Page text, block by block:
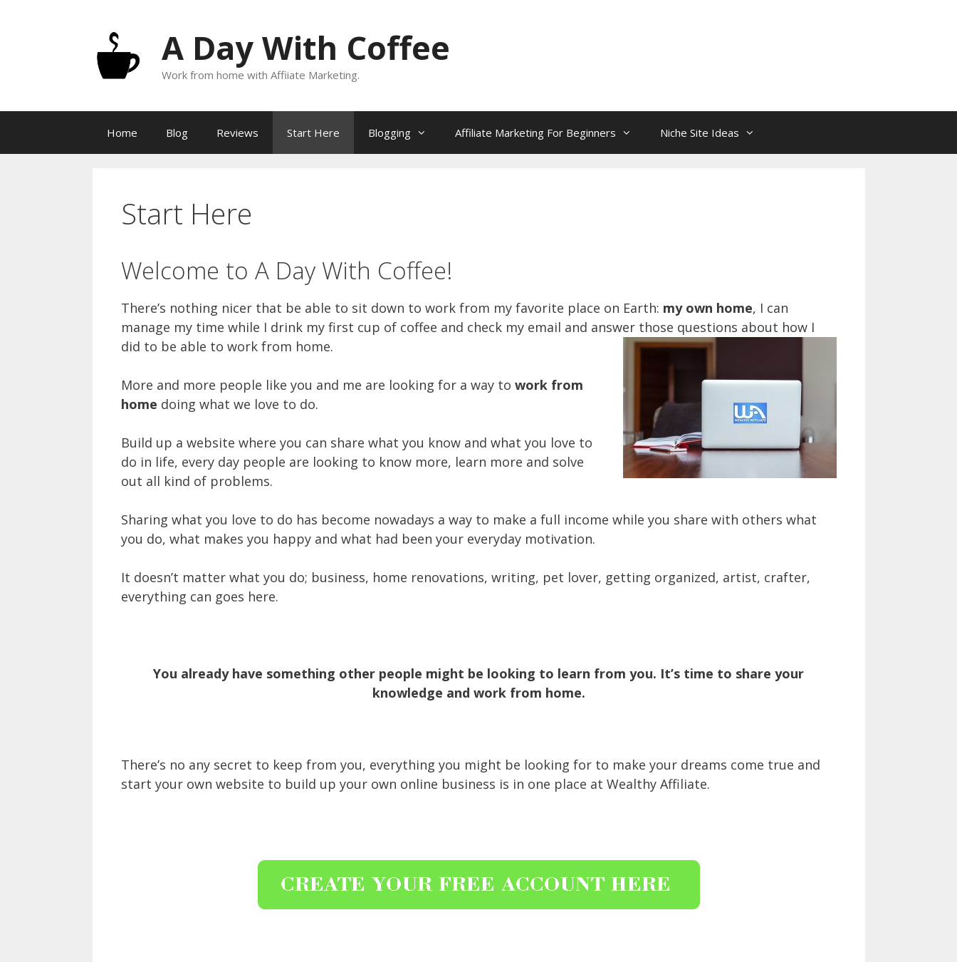
A Day With Coffee
Work from home with Affiiate Marketing.
Home Blog Reviews Start Here Blogging Affiliate Marketing For Beginners Niche Site Ideas
Start Here
Welcome to A Day With Coffee!
There’s nothing nicer that be able to sit down to work from my favorite place on Earth: my own home, I can
manage my time while I drink my first cup of coffee and check my email and answer those questions about how I
did to be able to work from home.
More and more people like you and me are looking for a way to work from
home doing what we love to do.
Build up a website where you can share what you know and what you love to
do in life, every day people are looking to know more, learn more and solve
out all kind of problems.
Sharing what you love to do has become nowadays a way to make a full income while you share with others what
you do, what makes you happy and what had been your everyday motivation.
It doesn’t matter what you do; business, home renovations, writing, pet lover, getting organized, artist, crafter,
everything can goes here.
You already have something other people might be looking to learn from you. It’s time to share your
knowledge and work from home.
There’s no any secret to keep from you, everything you might be looking for to make your dreams come true and
start your own website to build up your own online business is in one place at Wealthy Affiliate.